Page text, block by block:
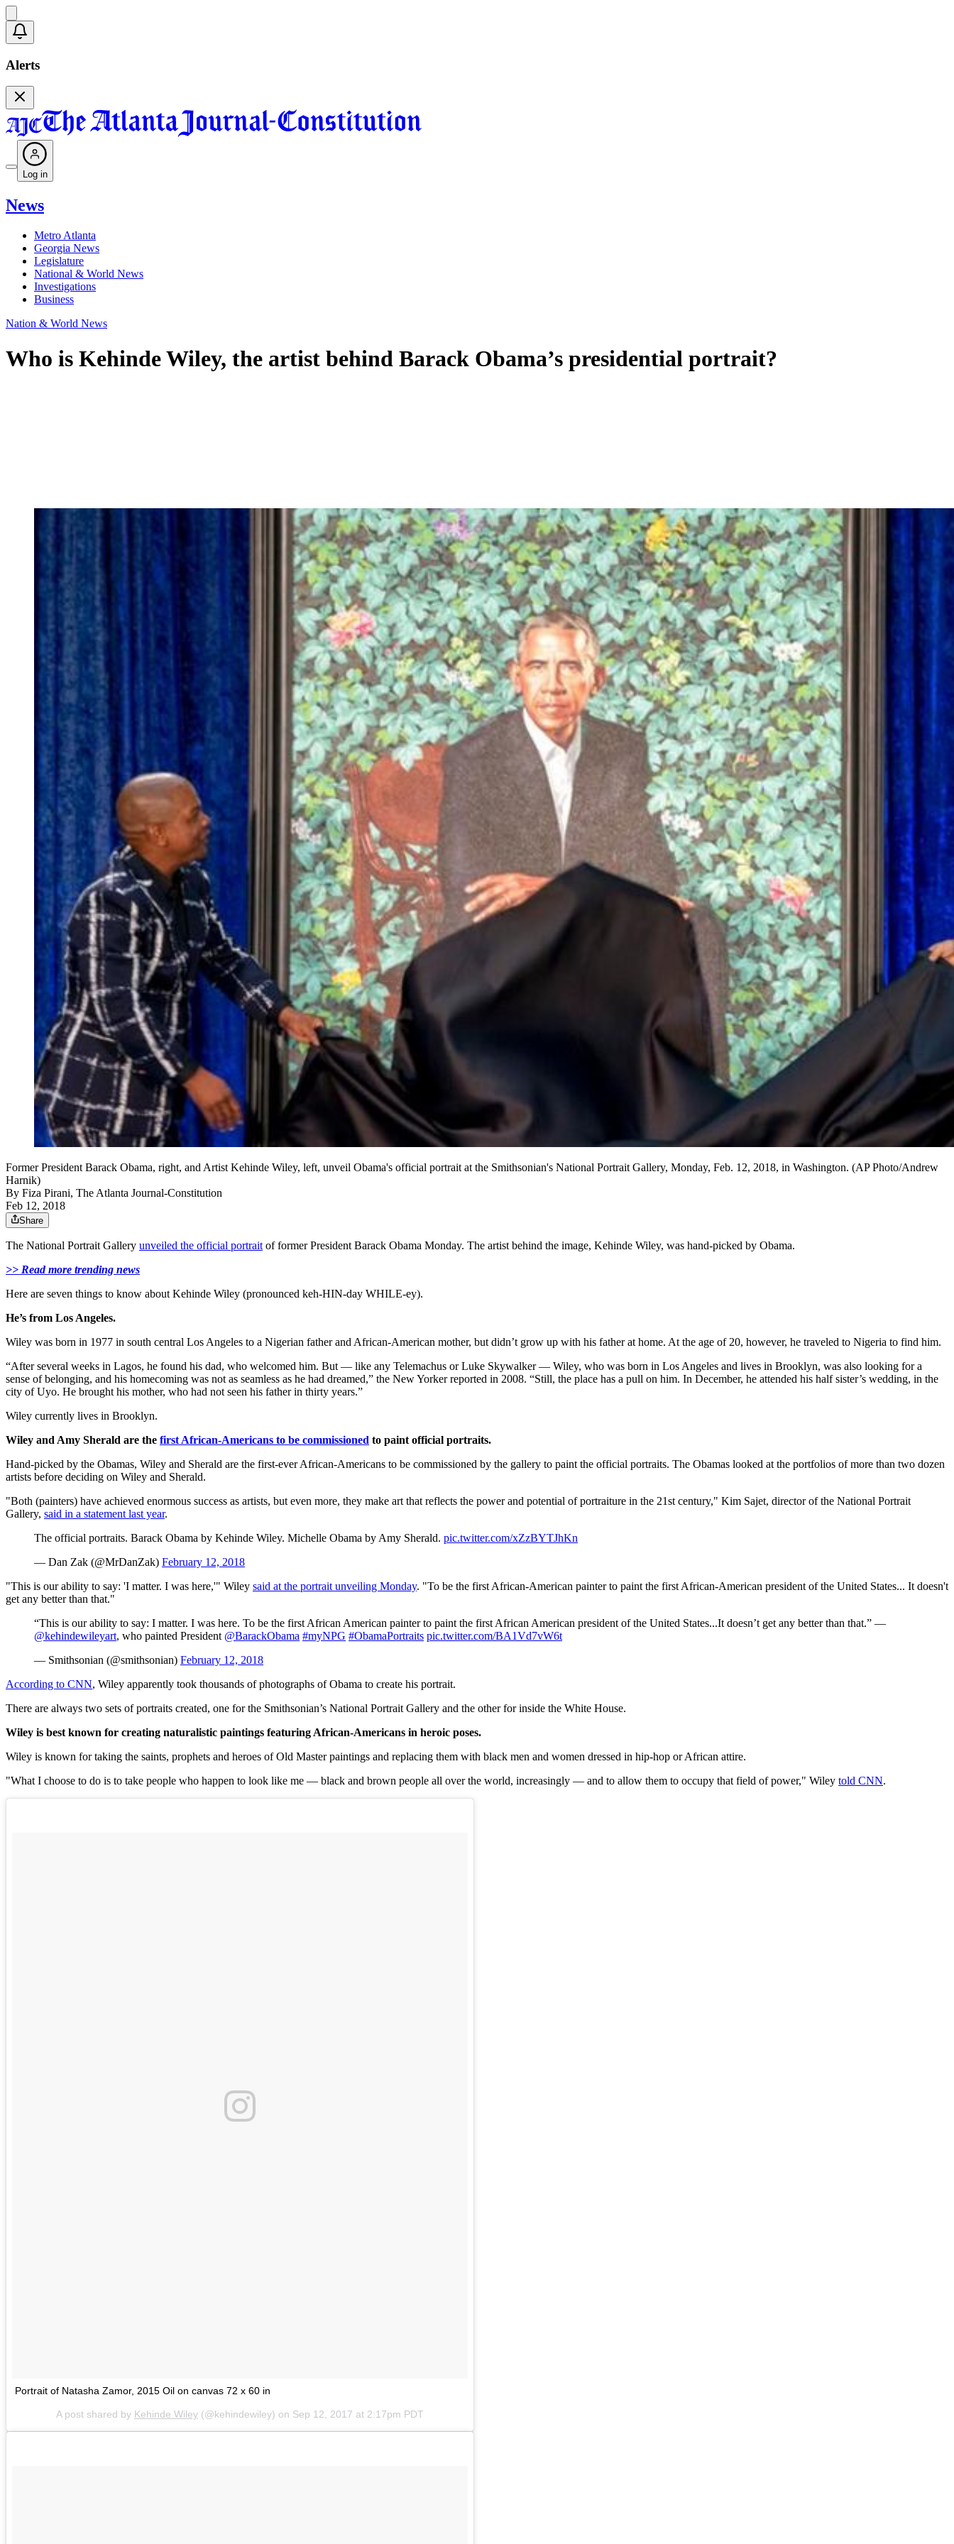
Alerts
Log in
News
Metro Atlanta
Georgia News
Legislature
National & World News
Investigations
Business
Nation & World News
Who is Kehinde Wiley, the artist behind Barack Obama’s presidential portrait?
Former President Barack Obama, right, and Artist Kehinde Wiley, left, unveil Obama's official portrait at the Smithsonian's National Portrait Gallery, Monday, Feb. 12, 2018, in Washington. (AP Photo/Andrew
Harnik)
By Fiza Pirani, The Atlanta Journal-Constitution
Feb 12, 2018
Share
The National Portrait Gallery unveiled the official portrait of former President Barack Obama Monday. The artist behind the image, Kehinde Wiley, was hand-picked by Obama.
>> Read more trending news
Here are seven things to know about Kehinde Wiley (pronounced keh-HIN-day WHILE-ey).
He’s from Los Angeles.
Wiley was born in 1977 in south central Los Angeles to a Nigerian father and African-American mother, but didn’t grow up with his father at home. At the age of 20, however, he traveled to Nigeria to find him.
“After several weeks in Lagos, he found his dad, who welcomed him. But — like any Telemachus or Luke Skywalker — Wiley, who was born in Los Angeles and lives in Brooklyn, was also looking for a
sense of belonging, and his homecoming was not as seamless as he had dreamed,” the New Yorker reported in 2008. “Still, the place has a pull on him. In December, he attended his half sister’s wedding, in the
city of Uyo. He brought his mother, who had not seen his father in thirty years.”
Wiley currently lives in Brooklyn.
Wiley and Amy Sherald are the first African-Americans to be commissioned to paint official portraits.
Hand-picked by the Obamas, Wiley and Sherald are the first-ever African-Americans to be commissioned by the gallery to paint the official portraits. The Obamas looked at the portfolios of more than two dozen
artists before deciding on Wiley and Sherald.
"Both (painters) have achieved enormous success as artists, but even more, they make art that reflects the power and potential of portraiture in the 21st century," Kim Sajet, director of the National Portrait
Gallery, said in a statement last year.
The official portraits. Barack Obama by Kehinde Wiley. Michelle Obama by Amy Sherald. pic.twitter.com/xZzBYTJhKn
— Dan Zak (@MrDanZak) February 12, 2018
"This is our ability to say: 'I matter. I was here,'" Wiley said at the portrait unveiling Monday. "To be the first African-American painter to paint the first African-American president of the United States... It doesn't
get any better than that."
“This is our ability to say: I matter. I was here. To be the first African American painter to paint the first African American president of the United States...It doesn’t get any better than that.” —
@kehindewileyart, who painted President @BarackObama #myNPG #ObamaPortraits pic.twitter.com/BA1Vd7vW6t
— Smithsonian (@smithsonian) February 12, 2018
According to CNN, Wiley apparently took thousands of photographs of Obama to create his portrait.
There are always two sets of portraits created, one for the Smithsonian’s National Portrait Gallery and the other for inside the White House.
Wiley is best known for creating naturalistic paintings featuring African-Americans in heroic poses.
Wiley is known for taking the saints, prophets and heroes of Old Master paintings and replacing them with black men and women dressed in hip-hop or African attire.
"What I choose to do is to take people who happen to look like me — black and brown people all over the world, increasingly — and to allow them to occupy that field of power," Wiley told CNN.
Portrait of Natasha Zamor, 2015 Oil on canvas 72 x 60 in
A post shared by Kehinde Wiley (@kehindewiley) on Sep 12, 2017 at 2:17pm PDT